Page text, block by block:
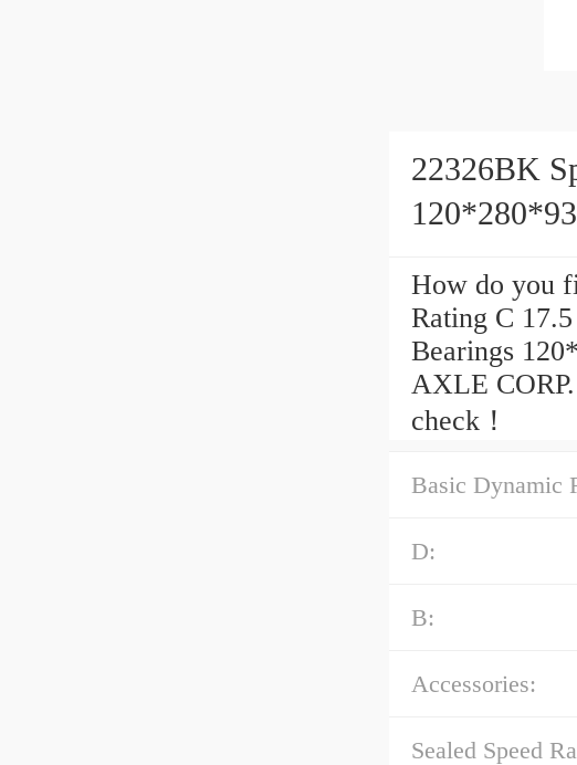
22326BK
How do you
Rating C
Bearings
AXLE
check！
Basic Dynamic
D:
B:
Accessories:
Sealed Speed